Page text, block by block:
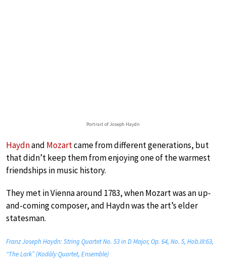
Portrait of Joseph Haydn
Haydnand Mozartcame from different generations, but
that didn’t keep them from enjoying one of the warmest
friendships in music history.
They met in Vienna around 1783, when Mozart was an up-
and-coming composer, and Haydn was the art’s elder
statesman.
Franz Joseph Haydn: String Quartet No. 53 in D Major, Op. 64, No. 5, Hob.III:63,
“The Lark” (Kodály Quartet, Ensemble)